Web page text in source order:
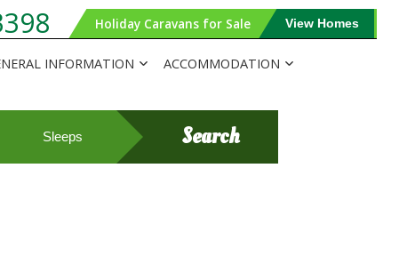
Holiday Caravans for Sale View Homes
INFORMATION
ACCOMMODATION
Sleeps Search